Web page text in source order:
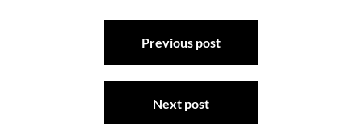
Previous post
Next post